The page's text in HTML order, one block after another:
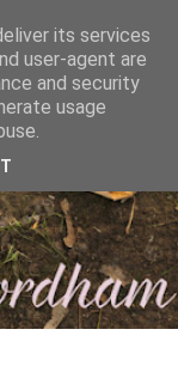
its services
user-agent are
and security
usage